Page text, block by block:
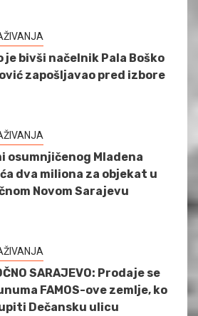
je bivši načelnik Pala Boško
zapošljavao pred izbore
osumnjičenog Mladena
dva miliona za objekat u
Novom Sarajevu
SARAJEVO: Prodaje se
FAMOS-ove zemlje, ko
Dečansku ulicu